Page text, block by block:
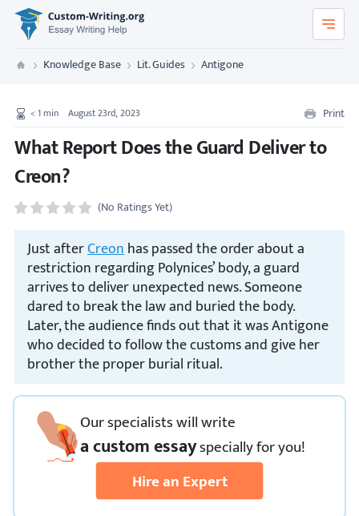
Custom-Writing.org
Custom Writing
Knowledge Base Lit. Guides Antigone
< 1min August 23rd, 2023 Print
What Report Does the Guard Deliver to
Creon?
(No Ratings Yet)
Just afterCreonhas passed the order about a
restriction regarding Polynices’ body, a guard
arrives to deliver unexpected news. Someone
dared to break the law and buried the body.
Later, the audience finds out that it was Antigone
who decided to follow the customs and give her
brother the proper burial ritual.
Our specialists will write
a custom essayspeciallyfor you!
Hire an Expert